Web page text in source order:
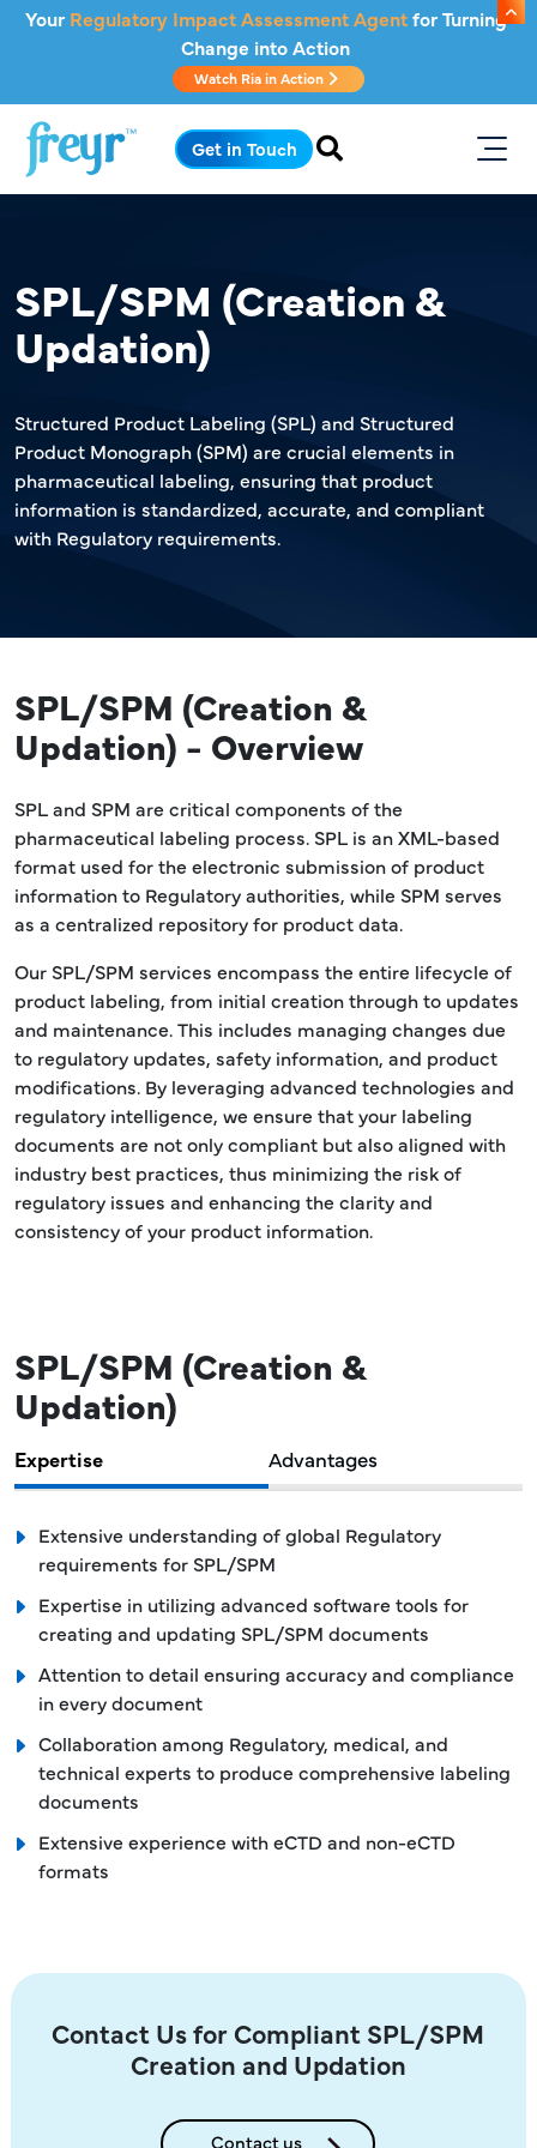
Skip to main content
Your Regulatory Impact Assessment Agentfor Turning
Change into Action
Watch Ria in Action
Get in Touch
SPL/SPM (Creation &
Updation)
Structured Product Labeling (SPL) and Structured
Product Monograph (SPM) are crucial elements in
pharmaceutical labeling, ensuring that product
information is standardized, accurate, and compliant
with Regulatory requirements.
SPL/SPM (Creation &
Updation) - Overview
SPL and SPM are critical components of the
pharmaceutical labeling process. SPL is an XML-based
format used for the electronic submission of product
information to Regulatory authorities, while SPM serves
as a centralized repository for product data.
Our SPL/SPM services encompass the entire lifecycle of
product labeling, from initial creation through to updates
and maintenance. This includes managing changes due
to regulatory updates, safety information, and product
modifications. By leveraging advanced technologies and
regulatory intelligence, we ensure that your labeling
documents are not only compliant but also aligned with
industry best practices, thus minimizing the risk of
regulatory issues and enhancing the clarity and
consistency of your product information.
SPL/SPM (Creation &
Updation)
Expertise Advantages
Extensive understanding of global Regulatory
requirements for SPL/SPM
Expertise in utilizing advanced software tools for
creating and updating SPL/SPM documents
Attention to detail ensuring accuracy and compliance
in every document
Collaboration among Regulatory, medical, and
technical experts to produce comprehensive labeling
documents
Extensive experience with eCTD and non-eCTD
formats
Contact Us for Compliant SPL/SPM
Creation and Updation
Contact us